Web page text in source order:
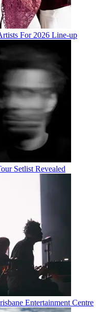
For 2026 Line-up
Setlist Revealed
Entertainment Centre